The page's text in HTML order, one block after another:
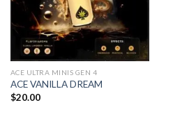
ACE ULTRA MINIS GEN 4
ACE VANILLA DREAM
$20.00